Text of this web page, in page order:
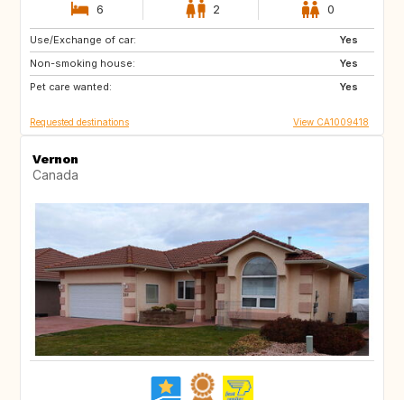
6 2 0
Use/Exchange of car:
Yes
Non-smoking house:
Yes
Pet care wanted:
Yes
IE
NZ
FR
Requested destinations View CA1009418
Vernon
Canada